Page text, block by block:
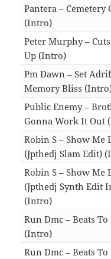
Pantera – Cemetery
(Intro)
Peter Murphy –
Up (Intro)
Pm Dawn – Set
Memory Bliss
Public Enemy –
Gonna Work It Out
Robin S – Show Me
(Jpthedj Slam Edit)
Robin S – Show Me
(Jpthedj Synth Edit
(Intro)
Run Dmc – Beats
(Intro)
Run Dmc – Beats